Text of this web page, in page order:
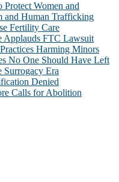
Protect Women and
and Human Trafficking
Fertility Care
Applauds FTC Lawsuit
Harming Minors
No One Should Have Left
Surrogacy Era
Denied
Calls for Abolition